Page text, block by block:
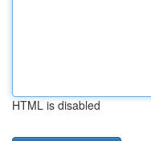
HTML is disabled